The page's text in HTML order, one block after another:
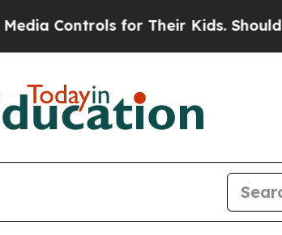
for Their Kids. Should the US?